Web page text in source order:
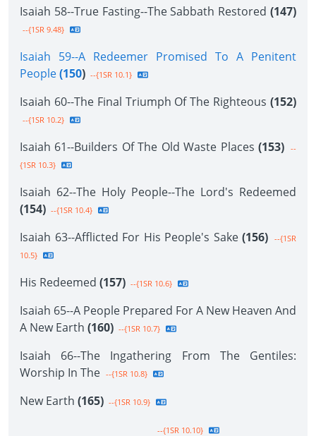
Isaiah 58--True Fasting--The Sabbath Restored (147)
--{1SR 9.48}
Isaiah 59--A Redeemer Promised To A Penitent
People(150) --{1SR 10.1}
Isaiah 60--The Final Triumph Of The Righteous (152)
--{1SR 10.2}
Isaiah 61--Builders Of The Old Waste Places (153) --
{1SR 10.3}
Isaiah 62--The Holy People--The Lord's Redeemed
(154) --{1SR 10.4}
Isaiah 63--Afflicted For His People's Sake (156) --{1SR
10.5}
His Redeemed (157) --{1SR 10.6}
Isaiah 65--A People Prepared For A New Heaven And
A New Earth (160) --{1SR 10.7}
Isaiah 66--The Ingathering From The Gentiles:
Worship In The --{1SR 10.8}
New Earth (165) --{1SR 10.9}
--{1SR 10.10}